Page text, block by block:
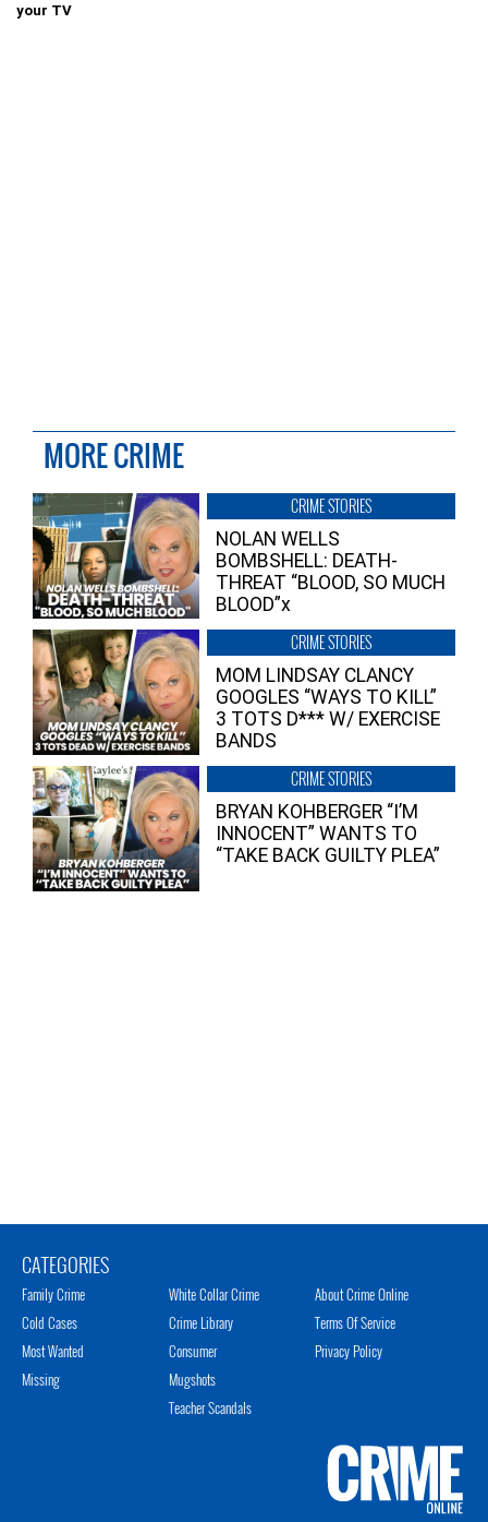
your TV
MORE CRIME
CRIME STORIES
NOLAN WELLS
BOMBSHELL: DEATH-
THREAT “BLOOD, SO MUCH
BLOOD”x
CRIME STORIES
MOM LINDSAY CLANCY
GOOGLES “WAYS TO KILL”
3 TOTS D*** W/ EXERCISE
BANDS
CRIME STORIES
BRYAN KOHBERGER “I’M
INNOCENT” WANTS TO
“TAKE BACK GUILTY PLEA”
CATEGORIES
Family Crime
Cold Cases
Most Wanted
Missing
White Collar Crime
Crime Library
Consumer
Mugshots
Teacher Scandals
About Crime Online
Terms Of Service
Privacy Policy